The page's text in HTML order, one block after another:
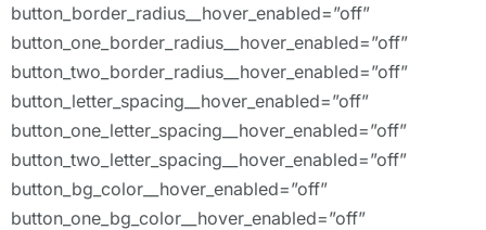
button_border_radius__hover_enabled=”off”
button_one_border_radius__hover_enabled=”off”
button_two_border_radius__hover_enabled=”off”
button_letter_spacing__hover_enabled=”off”
button_one_letter_spacing__hover_enabled=”off”
button_two_letter_spacing__hover_enabled=”off”
button_bg_color__hover_enabled=”off”
button_one_bg_color__hover_enabled=”off”